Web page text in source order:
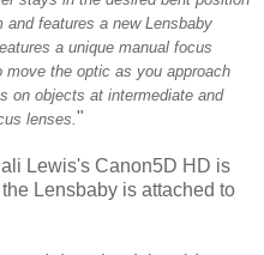
features a new Lensbaby
a unique manual focus
move the optic as you approach
on objects at intermediate and
lenses. "
Lewis's Canon5D HD is
Lensbaby is attached to